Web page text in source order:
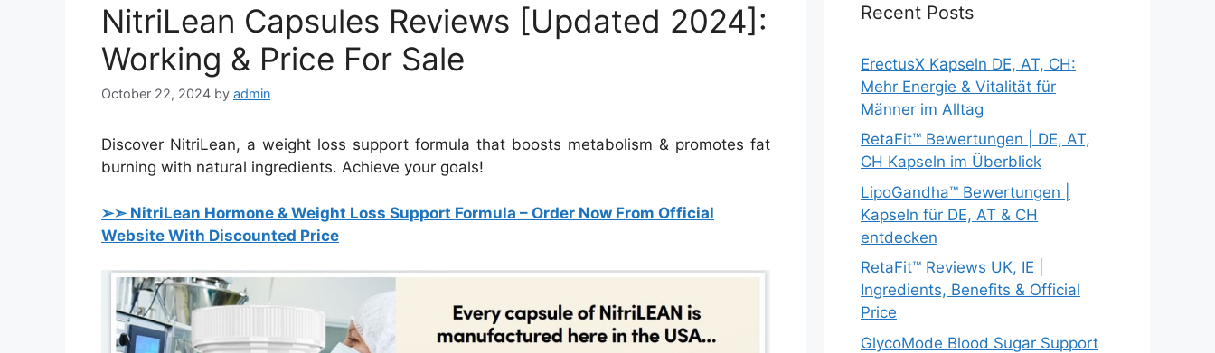
NitriLean Capsules Reviews [Updated 2024]:
Working & Price For Sale
October 22, 2024 by admin
Discover NitriLean, a weight loss support formula that boosts metabolism & promotes fat
burning with natural ingredients. Achieve your goals!
➢➣ NitriLean Hormone & Weight Loss Support Formula – Order Now From Official
Website With Discounted Price
Recent Posts
ErectusX Kapseln DE, AT, CH:
Mehr Energie & Vitalität für
Männer im Alltag
RetaFit™ Bewertungen | DE, AT,
CH Kapseln im Überblick
LipoGandha™ Bewertungen |
Kapseln für DE, AT & CH
entdecken
RetaFit™ Reviews UK, IE |
Ingredients, Benefits & Official
Price
GlycoMode Blood Sugar Support